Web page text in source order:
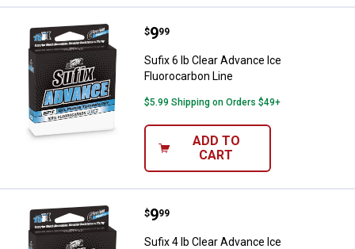
Sufix 6 lb Clear Advance Ice
Price:
$9
. 99
Sufix 6 lb Clear Advance Ice
Fluorocarbon Line
$5.99 Shipping on Orders $49+
ADD TO
CART
Sufix 4 lb Clear Advance Ice
Price:
$9
. 99
Sufix 4 lb Clear Advance Ice